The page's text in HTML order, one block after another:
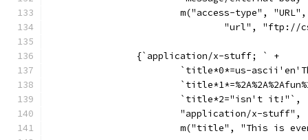
			m("access-type", "URL",
"url",
		{`application/x-stuff; ` +
`title*0*=us-
			`title*2="isn't it!"`,
			"application/x-stuff",
m("title", "This is